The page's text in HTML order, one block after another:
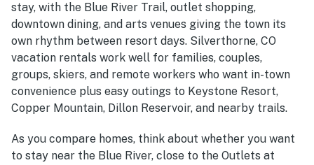
stay, with the Blue River Trail, outlet shopping,
downtown dining, and arts venues giving the town its
own rhythm between resort days. Silverthorne, CO
vacation rentals work well for families, couples,
groups, skiers, and remote workers who want in-town
convenience plus easy outings to Keystone Resort,
Copper Mountain, Dillon Reservoir, and nearby trails.
As you compare homes, think about whether you want
to stay near the Blue River, close to the Outlets at